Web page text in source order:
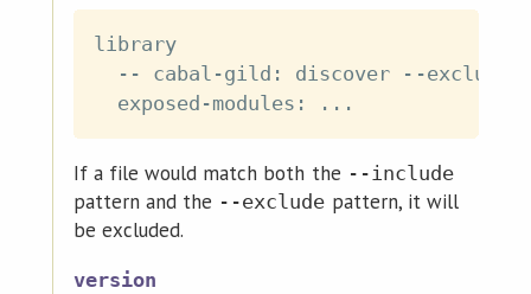
library
-- cabal-gild: discover --
If a file would match both the --include
pattern and the --exclude pattern, it will
be excluded.
version